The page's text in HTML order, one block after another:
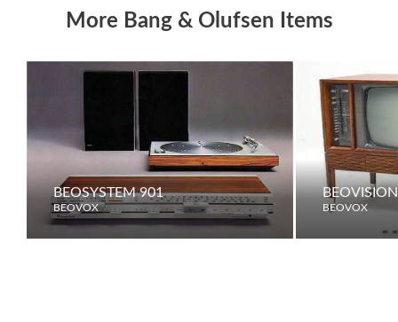
More Bang & Olufsen Items
BEOSYSTEM 901
BEOVOX BEOVOX